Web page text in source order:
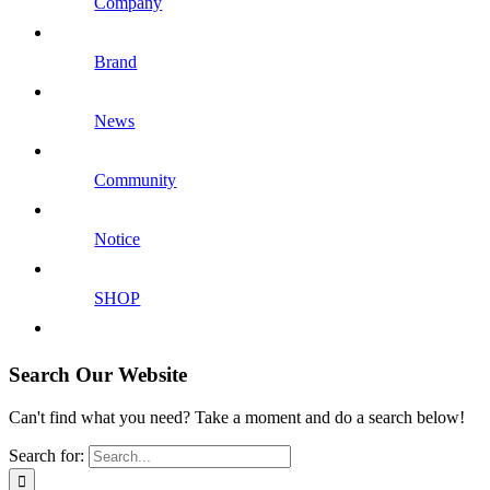
Brand
News
Community
Notice
SHOP
Search Our Website
Can't find what you need? Take a moment and do a search below!
Search for: